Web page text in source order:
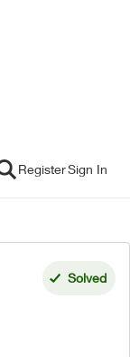
RegisterSign In
Solved